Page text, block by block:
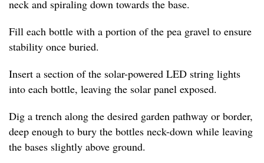
neck and spiraling down towards the base.
Fill each bottle with a portion of the pea gravel to ensure
stability once buried.
Insert a section of the solar-powered LED string lights
into each bottle, leaving the solar panel exposed.
Dig a trench along the desired garden pathway or border,
deep enough to bury the bottles neck-down while leaving
the bases slightly above ground.